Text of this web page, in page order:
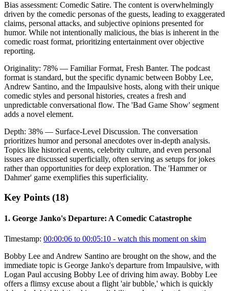
Bias assessment: Comedic Satire. The content is overwhelmingly
driven by the comedic personas of the guests, leading to exaggerated
claims, personal attacks, and subjective opinions presented for
humor. While not intentionally malicious, the bias is inherent in the
comedic roast format, prioritizing entertainment over objective
reporting.
Originality: 78% — Familiar Format, Fresh Banter. The podcast
format is standard, but the specific dynamic between Bobby Lee,
Andrew Santino, and the Impaulsive hosts, along with their unique
comedic styles and personal histories, creates a fresh and
unpredictable conversational flow. The 'Bad Game Show' segment
adds a novel element.
Depth: 38% — Surface-Level Discussion. The conversation
prioritizes humor and personal anecdotes over in-depth analysis.
Topics like historical events, celebrity culture, and even personal
issues are discussed superficially, often serving as setups for jokes
rather than opportunities for deep exploration. The 'Hammer or
Dahmer' game exemplifies this superficiality.
Key Points (18)
1. George Janko's Departure: A Comedic Catastrophe
Timestamp: 00:00:06 to 00:05:10 - watch this moment on skim
Bobby Lee and Andrew Santino are brought on the show, and the
immediate topic is George Janko's departure from Impaulsive, with
Logan Paul accusing Bobby Lee of driving him away. Bobby Lee
offers a flimsy excuse about a flight 'air bubble,' which is quickly